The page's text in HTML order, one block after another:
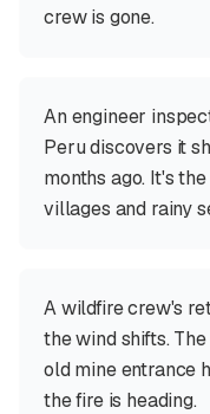
crew is gone.
An engineer
Peru discovers it
months ago. It's
villages and rainy
A wildfire crew's
the wind shifts.
old mine entrance
the fire is heading.